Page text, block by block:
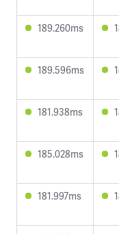
189.260ms
189.596ms
181.938ms
185.028ms
181.997ms